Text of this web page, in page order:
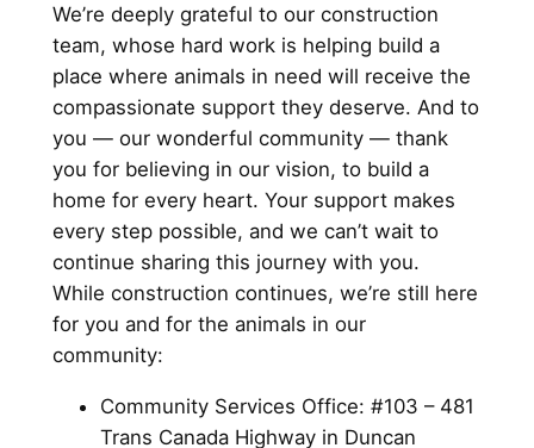
We’re deeply grateful to our construction
team, whose hard work is helping build a
place where animals in need will receive the
compassionate support they deserve. And to
you — our wonderful community — thank
you for believing in our vision, to build a
home for every heart. Your support makes
every step possible, and we can’t wait to
continue sharing this journey with you.
While construction continues, we’re still here
for you and for the animals in our
community:
Community Services Office: #103 – 481
Trans Canada Highway in Duncan